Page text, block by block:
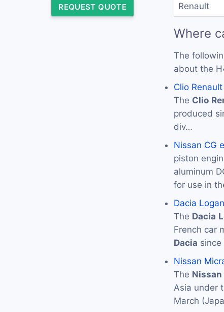
REQUEST QUOTE Renault
Where
The
about the
Clio
The Clio
produced
div…
Nissan CG
piston
aluminum
for use in
Dacia Logan
The Dacia
French car
Dacia
Nissan
The Nissan
Asia under
March